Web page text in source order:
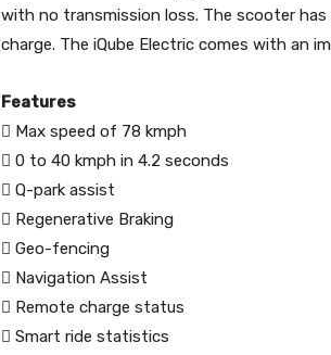
with no transmission loss. The scooter
charge. The iQube Electric comes with an
Features
 Max speed of 78 kmph
 0 to 40 kmph in 4.2 seconds
 Q-park assist
 Regenerative Braking
 Geo-fencing
 Navigation Assist
 Remote charge status
 Smart ride statistics